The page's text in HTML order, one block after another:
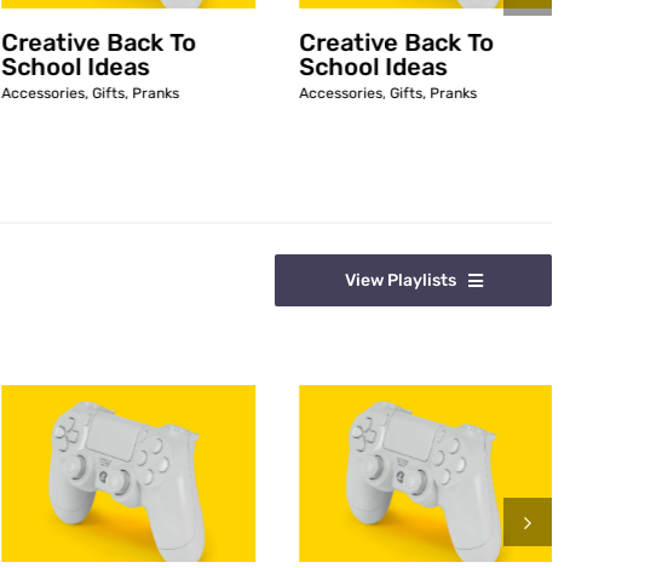
Creative Back To
School Ideas
Accessories,Gifts, Pranks
Creative Back To
School Ideas
Accessories, Gifts, Pranks
View Playlists